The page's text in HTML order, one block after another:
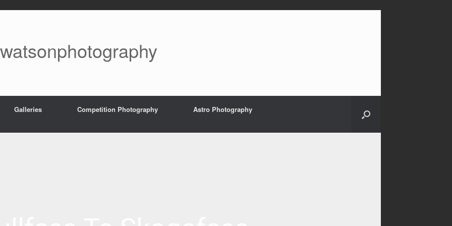
Galleries Competition Photography Astro Photography